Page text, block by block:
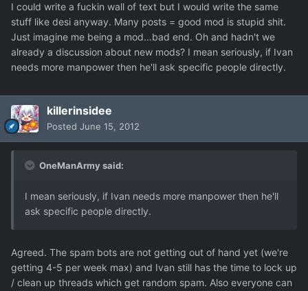
I could write a fuckin wall of text but I would write the same
stuff like desi anyway. Many posts = good mod is stupid shit.
Just imagine me being a mod...bad end. Oh and hadn't we
already a discussion about new mods? I mean seriously, if Ivan
needs more manpower then he'll ask specific people directly.
killerinsidee
Posted June 15, 2012
OneManArmy said:
I mean seriously, if Ivan needs more manpower then he'll
ask specific people directly.
Agreed. The spam bots are not getting out of hand yet (we're
getting 4-5 per week max) and Ivan still has the time to lock up
/ clean up threads which get random spam. Also everyone can